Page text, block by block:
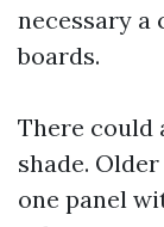
necessary
boards.
There could
shade.
one panel